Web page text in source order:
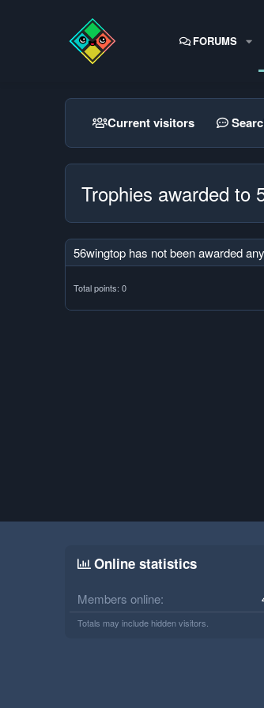
FORUMS
Current visitors
Trophies awarded to
56wingtop has not been awarded
Total points: 0
Online statistics
Members online
Totals may include hidden visitors.